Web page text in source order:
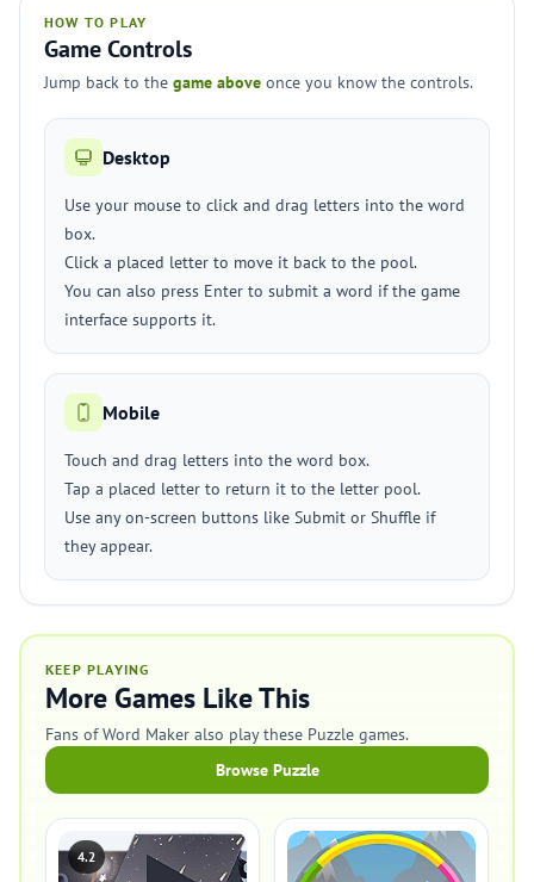
HOW TO PLAY
Game Controls
Jump back to the game above once you know the controls.
Desktop
Use your mouse to click and drag letters into the word
box.
Click a placed letter to move it back to the pool.
You can also press Enter to submit a word if the game
interface supports it.
Mobile
Touch and drag letters into the word box.
Tap a placed letter to return it to the letter pool.
Use any on-screen buttons like Submit or Shuffle if
they appear.
KEEP PLAYING
More Games Like This
Fans of Word Maker also play these Puzzle games.
Browse Puzzle
4.2